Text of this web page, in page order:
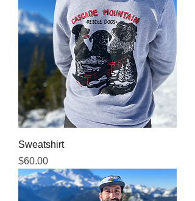
Sweatshirt
Price
$60.00